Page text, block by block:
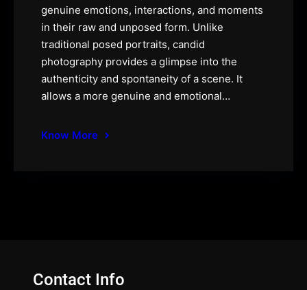
genuine emotions, interactions, and moments
in their raw and unposed form. Unlike
traditional posed portraits, candid
photography provides a glimpse into the
authenticity and spontaneity of a scene. It
allows a more genuine and emotional…
Know More
Contact Info